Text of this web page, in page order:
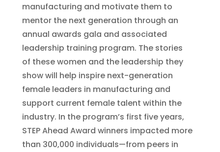
manufacturing and motivate them to
mentor the next generation through an
annual awards gala and associated
leadership training program. The stories
of these women and the leadership they
show will help inspire next-generation
female leaders in manufacturing and
support current female talent within the
industry. In the program’s first five years,
STEP Ahead Award winners impacted more
than 300,000 individuals—from peers in